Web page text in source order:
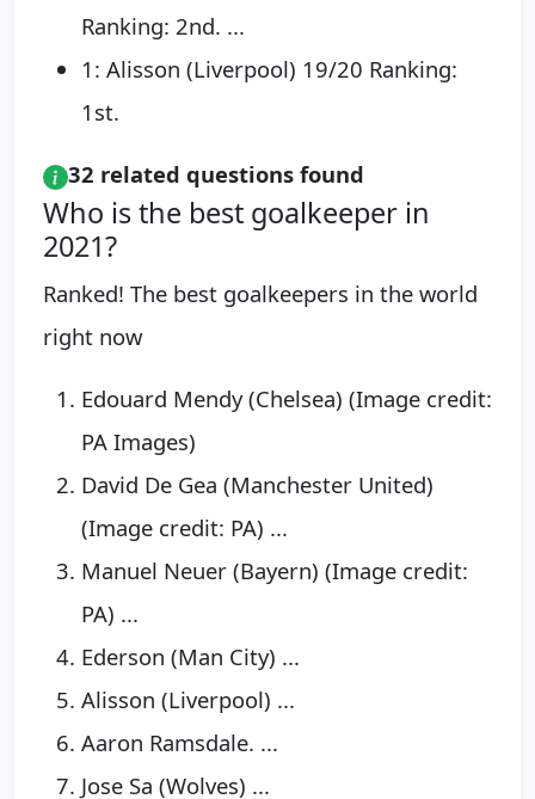
Ranking: 2nd. ...
1: Alisson (Liverpool) 19/20 Ranking:
1st.
32 related questions found
Who is the best goalkeeper in
2021?
Ranked! The best goalkeepers in the world
right now
Edouard Mendy (Chelsea) (Image credit:
PA Images)
David De Gea (Manchester United)
(Image credit: PA) ...
Manuel Neuer (Bayern) (Image credit:
PA) ...
Ederson (Man City) ...
Alisson (Liverpool) ...
Aaron Ramsdale. ...
Jose Sa (Wolves) ...